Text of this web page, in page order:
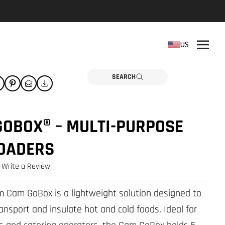
PARTS SEARCH
US
– MULTI-PURPOSE
0.0 star rating
Write a Review
Cam GoBox is a lightweight solution designed to
and insulate hot and cold foods. Ideal for